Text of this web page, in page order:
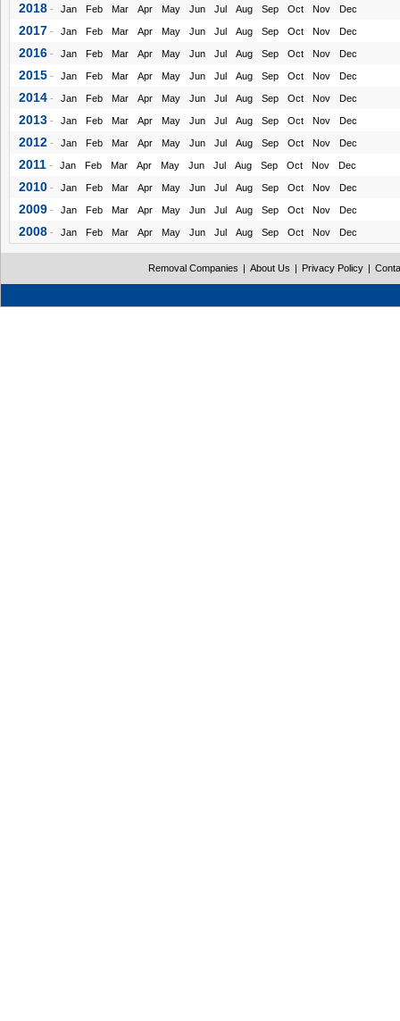
2018 - Jan Feb Mar Apr May Jun Jul Aug Sep Oct Nov Dec
2017 - Jan Feb Mar Apr May Jun Jul Aug Sep Oct Nov Dec
2016 - Jan Feb Mar Apr May Jun Jul Aug Sep Oct Nov Dec
2015 - Jan Feb Mar Apr May Jun Jul Aug Sep Oct Nov Dec
2014 - Jan Feb Mar Apr May Jun Jul Aug Sep Oct Nov Dec
2013 - Jan Feb Mar Apr May Jun Jul Aug Sep Oct Nov Dec
2012 - Jan Feb Mar Apr May Jun Jul Aug Sep Oct Nov Dec
2011 - Jan Feb Mar Apr May Jun Jul Aug Sep Oct Nov Dec
2010 - Jan Feb Mar Apr May Jun Jul Aug Sep Oct Nov Dec
2009 - Jan Feb Mar Apr May Jun Jul Aug Sep Oct Nov Dec
2008 - Jan Feb Mar Apr May Jun Jul Aug Sep Oct Nov Dec
Removal Companies | About Us | Privacy Policy |